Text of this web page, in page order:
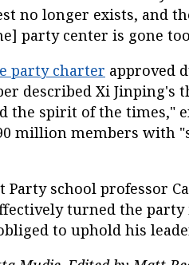
no longer exists, and
party center is gone
party charter approved
described Xi Jinping's
the spirit of the times,"
million members with
Party school professor
turned the party
to uphold his